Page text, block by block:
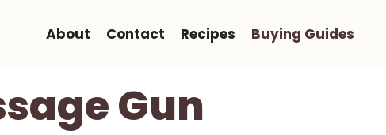
About Contact Recipes Buying Guides
Gun